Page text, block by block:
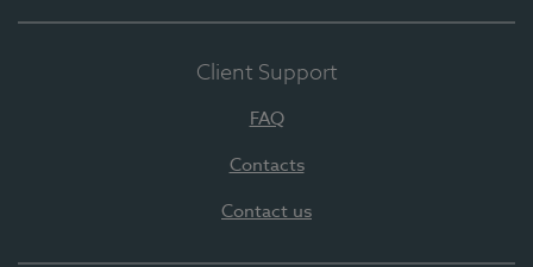
Client Support
FAQ
Contacts
Contact us